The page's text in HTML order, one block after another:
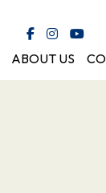
ABOUT US